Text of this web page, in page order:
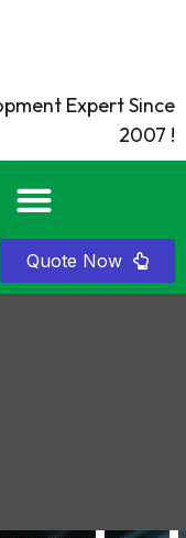
Expert Since
2007 !
Quote Now